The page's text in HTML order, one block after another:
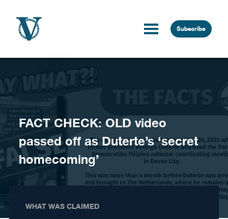
Subscribe
FACT CHECK: OLD video
passed off as Duterte’s ‘secret
homecoming’
WHAT WAS CLAIMED